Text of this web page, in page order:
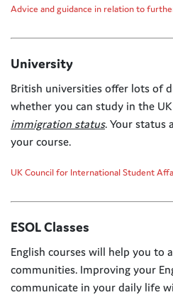
Advice and guidance in relation to
University
British universities offer lots of
whether you can study in the
immigration status. Your status
your course.
UK Council for International Student
ESOL Classes
English courses will help you to
communities. Improving your
communicate in your daily life